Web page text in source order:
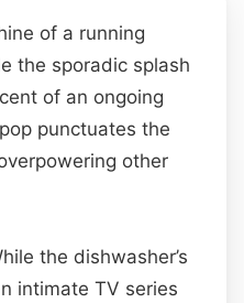
of a running
the sporadic splash
of an ongoing
punctuates the
other
the dishwasher’s
intimate TV series